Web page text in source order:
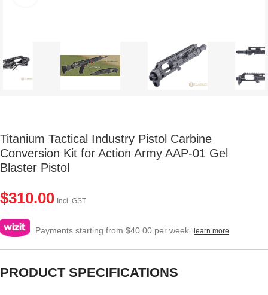
Titanium Tactical Industry Pistol Carbine
Conversion Kit for Action Army AAP-01 Gel
Blaster Pistol
$310.00 Incl. GST
Payments starting from $40.00 per week. learn more
PRODUCT SPECIFICATIONS